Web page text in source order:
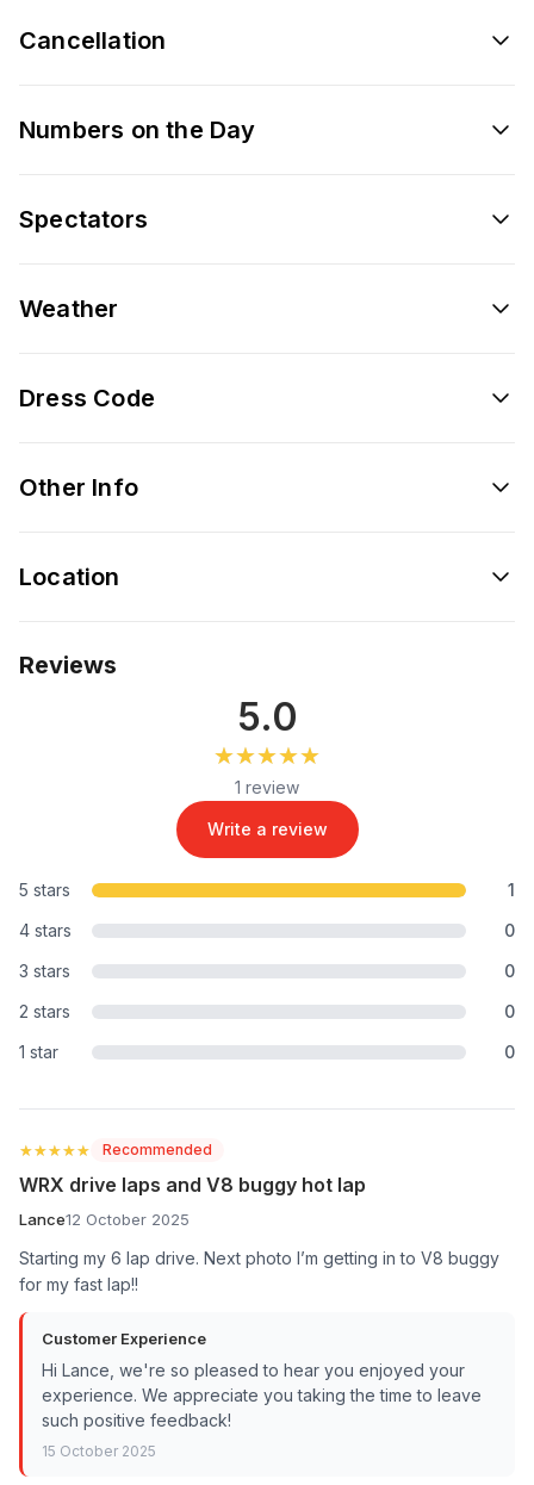
Cancellation
Numbers on the Day
Spectators
Weather
Dress Code
Other Info
Location
Reviews
5.0
★★★★★
★★★★★
1 review
Write a review
5 stars
1
4 stars
0
3 stars
0
2 stars
0
1 star
0
★★★★★
★★★★★ Recommended
WRX drive laps and V8 buggy hot lap
Lance12 October 2025
Starting my 6 lap drive. Next photo I’m getting in to V8 buggy
for my fast lap!!
Customer Experience
Hi Lance, we're so pleased to hear you enjoyed your
experience. We appreciate you taking the time to leave
such positive feedback!
15 October 2025